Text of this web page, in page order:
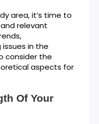
area, it’s time to
relevant
in the
consider the
aspects for
Of Your